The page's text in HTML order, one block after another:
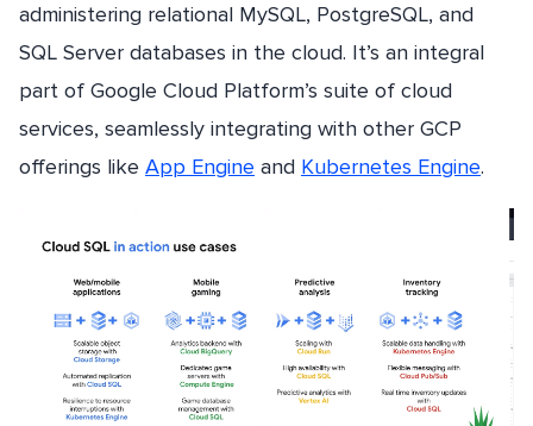
administering relational MySQL, PostgreSQL, and
SQL Server databases in the cloud. It’s an integral
part of Google Cloud Platform’s suite of cloud
services, seamlessly integrating with other GCP
offerings like App Engine and Kubernetes Engine.